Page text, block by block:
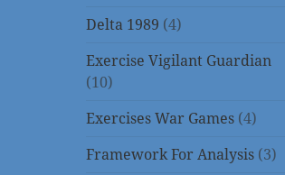
Delta 1989 (4)
Exercise Vigilant Guardian
(10)
Exercises War Games (4)
Framework For Analysis (3)